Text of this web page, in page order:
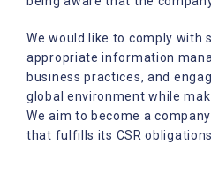
We would like to comply with
appropriate information
business practices, and
global environment while
We aim to become a
that fulfills its CSR obligations.